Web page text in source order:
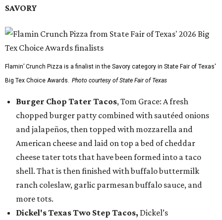
SAVORY
Flamin’ Crunch Pizza is a finalist in the Savory category in State Fair of Texas'
Big Tex Choice Awards. Photo courtesy of State Fair of Texas
Burger Chop Tater Tacos, Tom Grace: A fresh
chopped burger patty combined with sautéed onions
and jalapeños, then topped with mozzarella and
American cheese and laid on top a bed of cheddar
cheese tater tots that have been formed into a taco
shell. That is then finished with buffalo buttermilk
ranch coleslaw, garlic parmesan buffalo sauce, and
more tots.
Dickel's Texas Two Step Tacos, Dickel’s